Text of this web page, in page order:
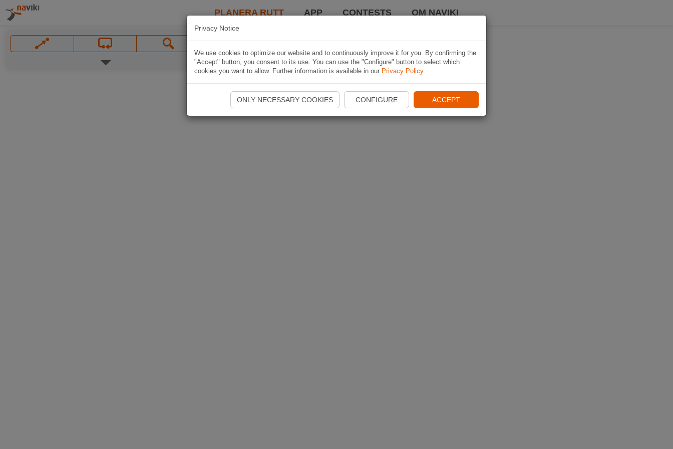
PLANERA RUTT APP CONTESTS OM NAVIKI
Privacy Notice
We use cookies to optimize our website and to continuously improve it for you. By confirming the
"Accept" button, you consent to its use. You can use the "Configure" button to select which
cookies you want to allow. Further information is available in our Privacy Policy.
ONLY NECESSARY COOKIES CONFIGURE ACCEPT